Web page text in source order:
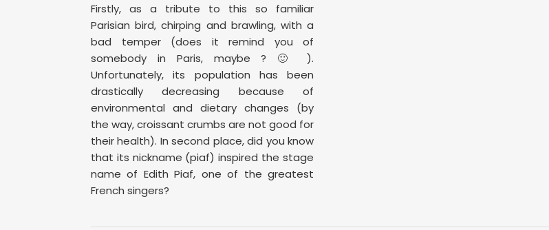
Firstly, as a tribute to this so familiar
Parisian bird, chirping and brawling, with a
bad temper (does it remind you of
somebody in Paris, maybe ? 🙂 ).
Unfortunately, its population has been
drastically decreasing because of
environmental and dietary changes (by
the way, croissant crumbs are not good for
their health). In second place, did you know
that its nickname (piaf) inspired the stage
name of Edith Piaf, one of the greatest
French singers?